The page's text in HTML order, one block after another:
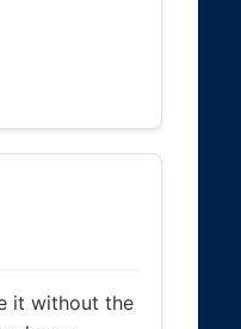
it without the